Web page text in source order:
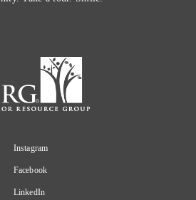
Instagram
Facebook
LinkedIn